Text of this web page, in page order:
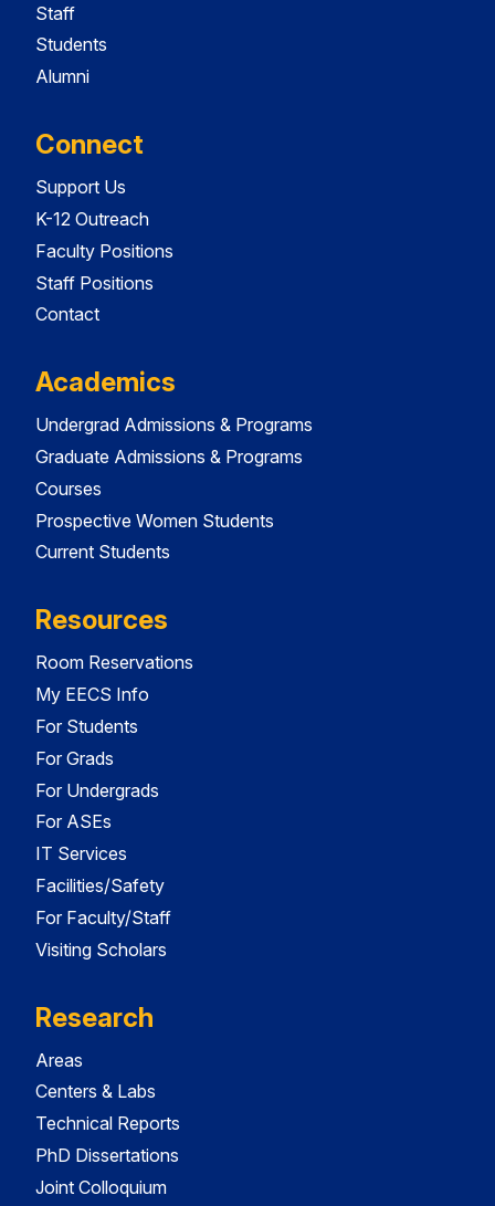
Staff
Students
Alumni
Connect
Support Us
K-12 Outreach
Faculty Positions
Staff Positions
Contact
Academics
Undergrad Admissions & Programs
Graduate Admissions & Programs
Courses
Prospective Women Students
Current Students
Resources
Room Reservations
My EECS Info
For Students
For Grads
For Undergrads
For ASEs
IT Services
Facilities/Safety
For Faculty/Staff
Visiting Scholars
Research
Areas
Centers & Labs
Technical Reports
PhD Dissertations
Joint Colloquium